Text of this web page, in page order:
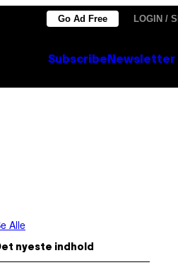
Go Ad Free LOGIN /
Subscribe Newsletter
Alle
nyeste indhold